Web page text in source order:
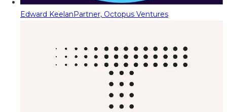
Edward KeelanPartner, Octopus Ventures